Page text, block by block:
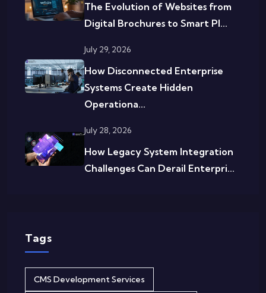
The Evolution of Websites from
Digital Brochures to Smart Pl...
July 29, 2026
How Disconnected Enterprise
Systems Create Hidden
Operationa...
July 28, 2026
How Legacy System Integration
Challenges Can Derail Enterpri...
Tags
CMS Development Services